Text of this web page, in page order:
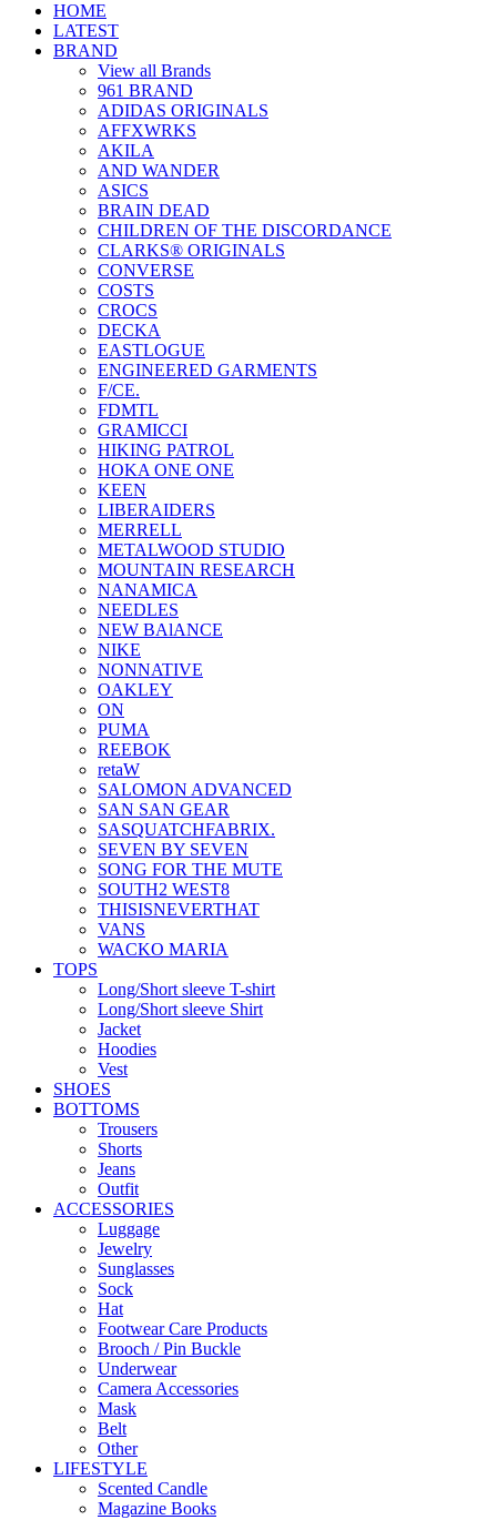
HOME
LATEST
BRAND
View all Brands
961 BRAND
ADIDAS ORIGINALS
AFFXWRKS
AKILA
AND WANDER
ASICS
BRAIN DEAD
CHILDREN OF THE DISCORDANCE
CLARKS® ORIGINALS
CONVERSE
COSTS
CROCS
DECKA
EASTLOGUE
ENGINEERED GARMENTS
F/CE.
FDMTL
GRAMICCI
HIKING PATROL
HOKA ONE ONE
KEEN
LIBERAIDERS
MERRELL
METALWOOD STUDIO
MOUNTAIN RESEARCH
NANAMICA
NEEDLES
NEW BAlANCE
NIKE
NONNATIVE
OAKLEY
ON
PUMA
REEBOK
retaW
SALOMON ADVANCED
SAN SAN GEAR
SASQUATCHFABRIX.
SEVEN BY SEVEN
SONG FOR THE MUTE
SOUTH2 WEST8
THISISNEVERTHAT
VANS
WACKO MARIA
TOPS
Long/Short sleeve T-shirt
Long/Short sleeve Shirt
Jacket
Hoodies
Vest
SHOES
BOTTOMS
Trousers
Shorts
Jeans
Outfit
ACCESSORIES
Luggage
Jewelry
Sunglasses
Sock
Hat
Footwear Care Products
Brooch / Pin Buckle
Underwear
Camera Accessories
Mask
Belt
Other
LIFESTYLE
Scented Candle
Magazine Books